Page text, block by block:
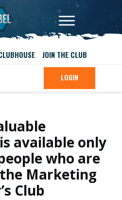
JOIN THE CLUB
LOGIN
available only
who are
Marketing
Club